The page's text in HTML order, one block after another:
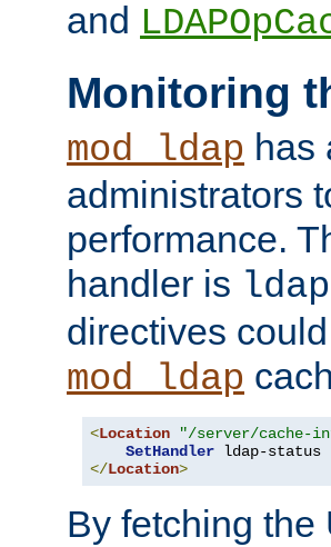
and
Monitoring
mod_ldap has
administrators
performance.
handler is
directives
mod_ldap
<Location "/server/cache-
SetHandler
</Location>
By fetching the